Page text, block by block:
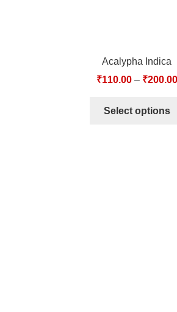
Acalypha Indica
₹110.00– ₹200.00
Select options